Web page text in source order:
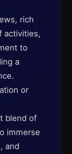
rich
activities,
to
a
or
blend of
immerse
and